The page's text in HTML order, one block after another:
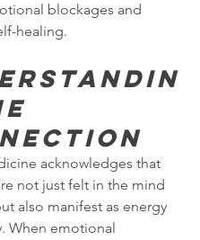
blockages and
healing.
acknowledges that
not just felt in the mind
also manifest as energy
When emotional